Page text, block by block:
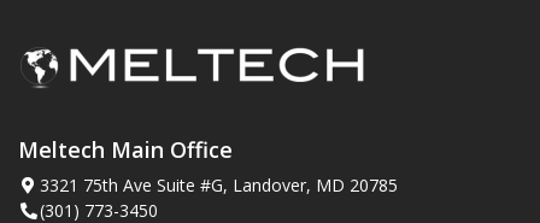
Meltech Main Office
3321 75th Ave Suite #G, Landover, MD 20785
(301) 773-3450